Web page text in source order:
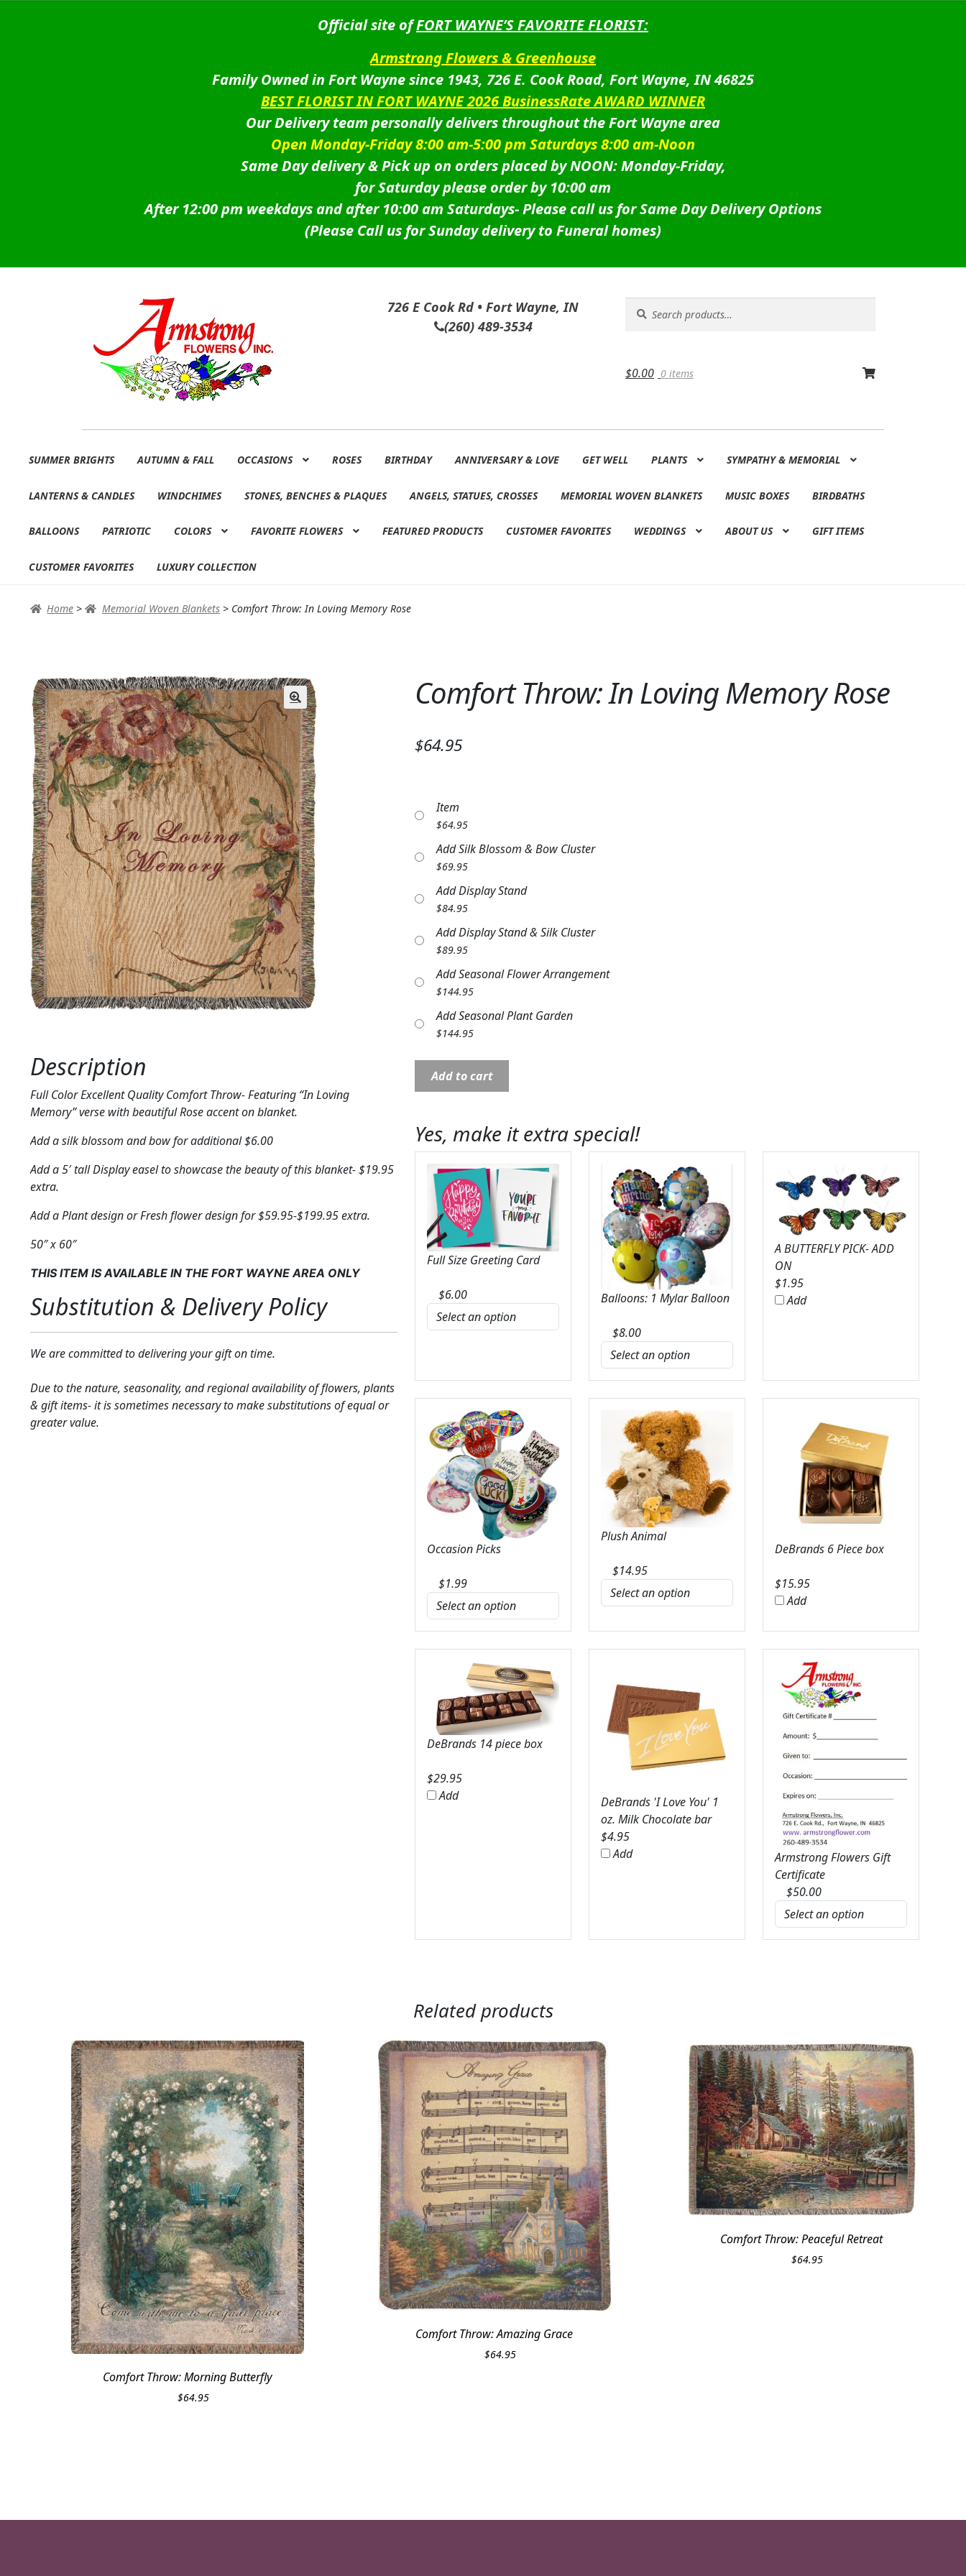
Official site ofFORT WAYNE’S FAVORITE FLORIST:
Armstrong Flowers & Greenhouse
Family Owned in Fort Wayne since 1943, 726 E. Cook Road, Fort Wayne, IN 46825
BEST FLORIST IN FORT WAYNE 2026 BusinessRate AWARD WINNER
Our Delivery team personally delivers throughout the Fort Wayne area
Open Monday-Friday 8:00 am-5:00 pm Saturdays 8:00 am-Noon
Same Day delivery & Pick up on orders placed by NOON: Monday-Friday,
for Saturday please order by 10:00 am
After 12:00 pm weekdays and after 10:00 am Saturdays-Please call us for Same Day Delivery Options
(Please Call us for Sunday delivery to Funeral homes)
726 E Cook Rd • Fort Wayne, IN
(260) 489-3534
for:
$0.00 0 items
to
to
SUMMER BRIGHTS AUTUMN & FALL OCCASIONS ROSES BIRTHDAY ANNIVERSARY & LOVE GET WELL PLANTS SYMPATHY & MEMORIAL
LANTERNS & CANDLES WINDCHIMES STONES, BENCHES & PLAQUES ANGELS, STATUES, CROSSES MEMORIAL WOVEN BLANKETS MUSIC BOXES BIRDBATHS
BALLOONS PATRIOTIC COLORS FAVORITE FLOWERS FEATURED PRODUCTS CUSTOMER FAVORITES WEDDINGS ABOUT US GIFT ITEMS
CUSTOMER FAVORITES LUXURY COLLECTION
Home > Memorial Woven Blankets > Comfort Throw: In Loving Memory Rose
Description
Full Color Excellent Quality Comfort Throw- Featuring “In Loving
Memory” verse with beautiful Rose accent on blanket.
Add a silk blossom and bow for additional $6.00
Add a 5′ tall Display easel to showcase the beauty of this blanket- $19.95
extra.
Add a Plant design or Fresh flower design for $59.95-$199.95 extra.
50″ x 60″
THIS ITEM IS AVAILABLE IN THE FORT WAYNE AREA ONLY
Substitution & Delivery Policy
We are committed to delivering your gift on time.
Due to the nature, seasonality, and regional availability of flowers, plants
& gift items- it is sometimes necessary to make substitutions of equal or
greater value.
Comfort Throw: In Loving Memory Rose
$64.95
Item
$64.95
Add Silk Blossom & Bow Cluster
$69.95
Add Display Stand
$84.95
Add Display Stand & Silk Cluster
$89.95
Add Seasonal Flower Arrangement
$144.95
Add Seasonal Plant Garden
$144.95
Comfort
Throw:
Memory
Rose
quantity
Add to cart
Yes, make it extra special!
Full Size Greeting Card
$6.00 Balloons: 1 Mylar Balloon
$8.00
A BUTTERFLY PICK- ADD
ON
$1.95
Add
Occasion Picks
$1.99
Plush Animal
$14.95
DeBrands 6 Piece box
$15.95
Add
DeBrands 14 piece box
$29.95
Add
DeBrands 'I Love You' 1
oz. Milk Chocolate bar
$4.95
Add
Armstrong Flowers Gift
Certificate
$50.00
Related products
Comfort Throw: Morning Butterfly
$64.95
Comfort Throw: Amazing Grace
$64.95
Comfort Throw: Peaceful Retreat
$64.95